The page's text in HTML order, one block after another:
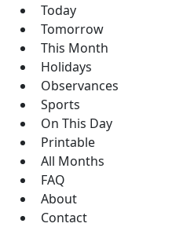
Today
Tomorrow
This Month
Holidays
Observances
Sports
On This Day
Printable
All Months
FAQ
About
Contact